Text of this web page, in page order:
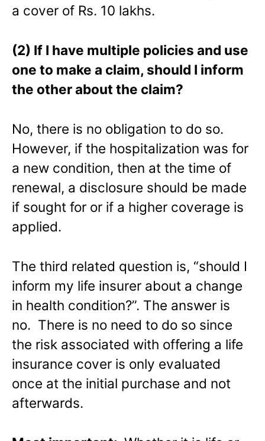
a cover of Rs. 10 lakhs.
(2) If I have multiple policies and use
one to make a claim, should I inform
the other about the claim?
No, there is no obligation to do so.
However, if the hospitalization was for
a new condition, then at the time of
renewal, a disclosure should be made
if sought for or if a higher coverage is
applied.
The third related question is, “should I
inform my life insurer about a change
in health condition?”. The answer is
no. There is no need to do so since
the risk associated with offering a life
insurance cover is only evaluated
once at the initial purchase and not
afterwards.